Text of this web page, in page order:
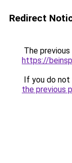
Redirect
The
https://
If you do
the previous